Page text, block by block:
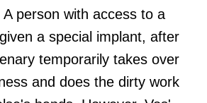
person with access to a
a special implant, after
temporarily takes over
and does the dirty work